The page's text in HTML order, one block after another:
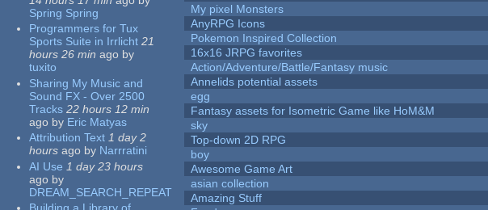
Spring Spring
Programmers for Tux
Sports Suite in Irrlicht 21
hours 26 min ago by
tuxito
Sharing My Music and
Sound FX - Over 2500
Tracks 22 hours 12 min
ago by Eric Matyas
Attribution Text 1 day 2
hours ago by Narrratini
AI Use 1 day 23 hours
ago by
DREAM_SEARCH_REPEAT
My pixel Monsters
AnyRPG Icons
Pokemon Inspired Collection
16x16 JRPG favorites
Action/Adventure/Battle/Fantasy music
Annelids potential assets
egg
Fantasy assets for Isometric Game like HoM&M
sky
Top-down 2D RPG
boy
Awesome Game Art
asian collection
Amazing Stuff